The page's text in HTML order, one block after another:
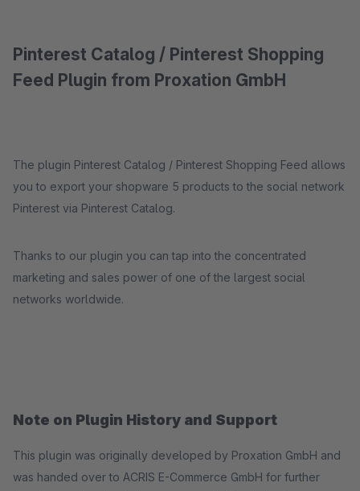
Pinterest Catalog / Pinterest Shopping
Feed Plugin from Proxation GmbH
The plugin Pinterest Catalog / Pinterest Shopping Feed allows
you to export your shopware 5 products to the social network
Pinterest via Pinterest Catalog.
Thanks to our plugin you can tap into the concentrated
marketing and sales power of one of the largest social
networks worldwide.
Note on Plugin History and Support
This plugin was originally developed by Proxation GmbH and
was handed over to ACRIS E-Commerce GmbH for further